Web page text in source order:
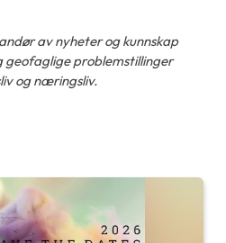
av nyheter og kunnskap
problemstillinger
og næringsliv.